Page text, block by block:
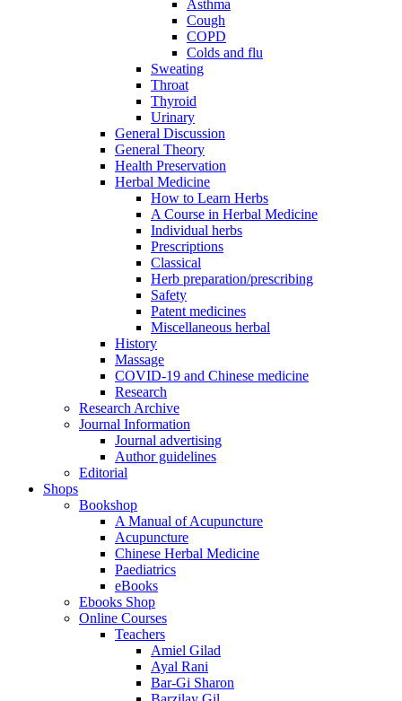
Asthma
Cough
COPD
Colds and flu
Sweating
Throat
Thyroid
Urinary
General Discussion
General Theory
Health Preservation
Herbal Medicine
How to Learn Herbs
A Course in Herbal Medicine
Individual herbs
Prescriptions
Classical
Herb preparation/prescribing
Safety
Patent medicines
Miscellaneous herbal
History
Massage
COVID-19 and Chinese medicine
Research
Research Archive
Journal Information
Journal advertising
Author guidelines
Editorial
Shops
Bookshop
A Manual of Acupuncture
Acupuncture
Chinese Herbal Medicine
Paediatrics
eBooks
Ebooks Shop
Online Courses
Teachers
Amiel Gilad
Ayal Rani
Bar-Gi Sharon